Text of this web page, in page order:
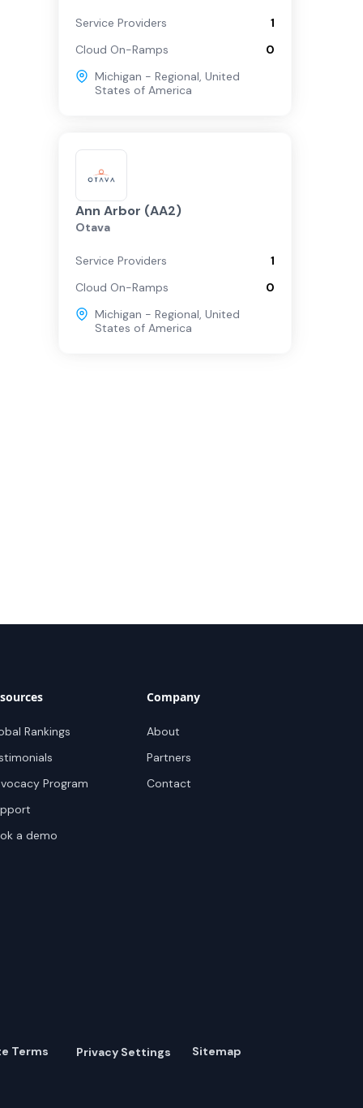
Service Providers
1
Cloud On-Ramps
0
Michigan - Regional, United
States of America
Ann Arbor (AA2)
Otava
Service Providers
1
Cloud On-Ramps
0
Michigan - Regional, United
States of America
Rankings
Program
a demo
Company
About
Partners
Contact
Terms Privacy Settings Sitemap